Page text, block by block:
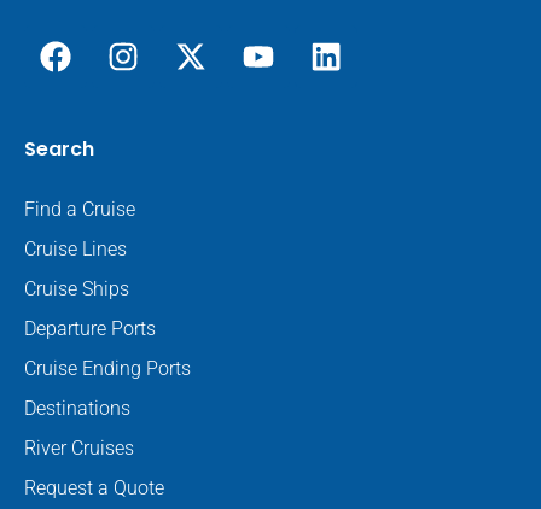
Search
Find a Cruise
Cruise Lines
Cruise Ships
Departure Ports
Cruise Ending Ports
Destinations
River Cruises
Request a Quote